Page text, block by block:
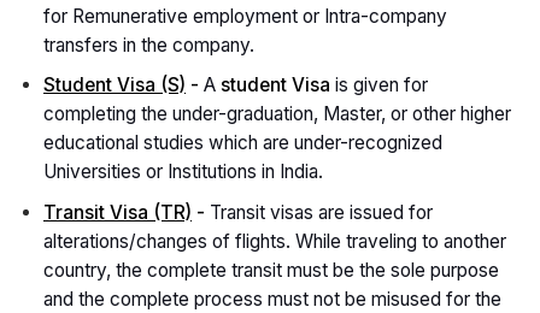
for Remunerative employment or Intra-company
transfers in the company.
Student Visa (S) - A student Visa is given for
completing the under-graduation, Master, or other higher
educational studies which are under-recognized
Universities or Institutions in India.
Transit Visa (TR) - Transit visas are issued for
alterations/changes of flights. While traveling to another
country, the complete transit must be the sole purpose
and the complete process must not be misused for the